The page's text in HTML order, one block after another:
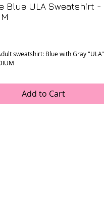
Blue ULA Sweatshirt -
sweatshirt: Blue with Gray "ULA"
Add to Cart